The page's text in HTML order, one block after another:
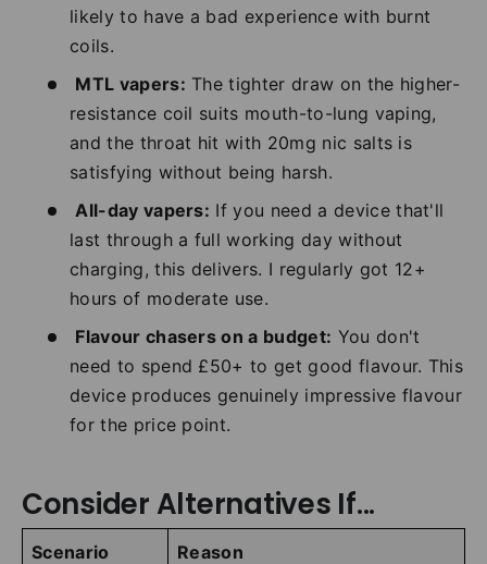
likely to have a bad experience with burnt
coils.
MTL vapers: The tighter draw on the higher-
resistance coil suits mouth-to-lung vaping,
and the throat hit with 20mg nic salts is
satisfying without being harsh.
All-day vapers: If you need a device that'll
last through a full working day without
charging, this delivers. I regularly got 12+
hours of moderate use.
Flavour chasers on a budget: You don't
need to spend £50+ to get good flavour. This
device produces genuinely impressive flavour
for the price point.
Consider Alternatives If...
Scenario Reason